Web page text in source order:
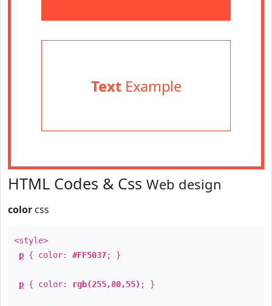
TextExample
HTML Codes & Css Web design
color css
<style>
p { color: #FF5037; }
p { color: rgb(255,80,55) ; }